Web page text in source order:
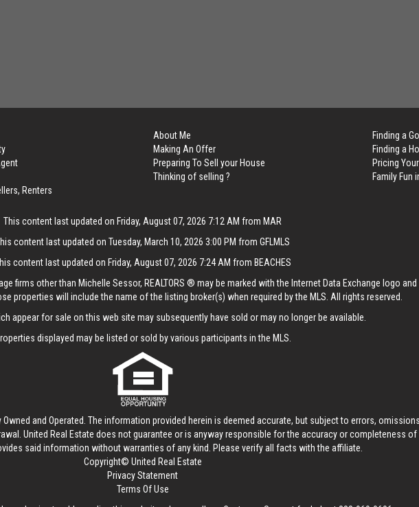
About Me
Finding a
Making An Offer
Finding a
Preparing To Sell your House
Pricing
Thinking of selling ?
Family Fun
Renters
This content last updated on Friday, August 07, 2026 7:12 AM from MAR
content last updated on Tuesday, March 10, 2026 3:00 PM from GFLMLS
content last updated on Friday, August 07, 2026 7:24 AM from BEACHES
firms other than Michelle Sessor, REALTORS ® may be marked with the Internet Data Exchange logo and
properties will include the name of the listing broker(s) when required by the MLS. All rights reserved.
appear for sale on this web site may subsequently have sold or may no longer be available.
displayed may be listed or sold by various participants in the MLS.
Owned and Operated. The information provided herein is deemed accurate, but subject to errors,
United Real Estate does not guarantee or is anyway responsible for the accuracy or completeness of
said information without warranties of any kind. Please verify all facts with the affiliate.
Copyright© United Real Estate
Privacy Statement
Terms Of Use